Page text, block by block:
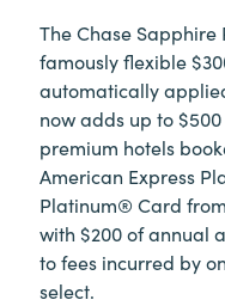
The Chase
famously flexible
automatically
now adds up to
premium hotels
American Express
Platinum® Card
with $200 of annual
to fees incurred by
select.